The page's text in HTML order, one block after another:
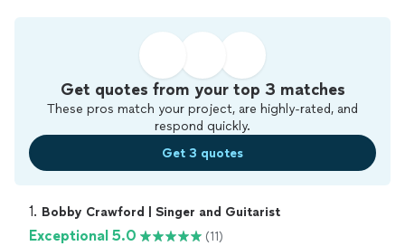
Get quotes from your top 3 matches
These pros match your project, are highly-rated, and
respond quickly.
Get 3 quotes
1. Bobby Crawford | Singer and Guitarist
Exceptional 5.0
(11)